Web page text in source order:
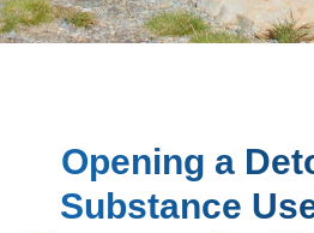
Opening a
Substance